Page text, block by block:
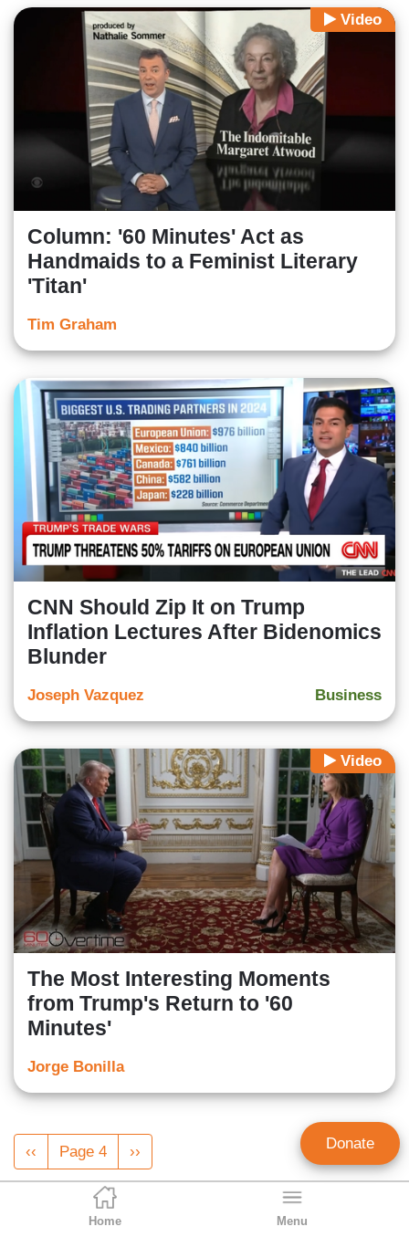
Home Menu
Video
Column: '60 Minutes' Act as
Handmaids to a Feminist Literary
'Titan'
Tim Graham
CNN Should Zip It on Trump
Inflation Lectures After Bidenomics
Blunder
Business
Joseph Vazquez
Video
The Most Interesting Moments
from Trump's Return to '60
Minutes'
Jorge Bonilla
Pagination
Previous
page
‹‹ Page 4
Next
page
›› Donate